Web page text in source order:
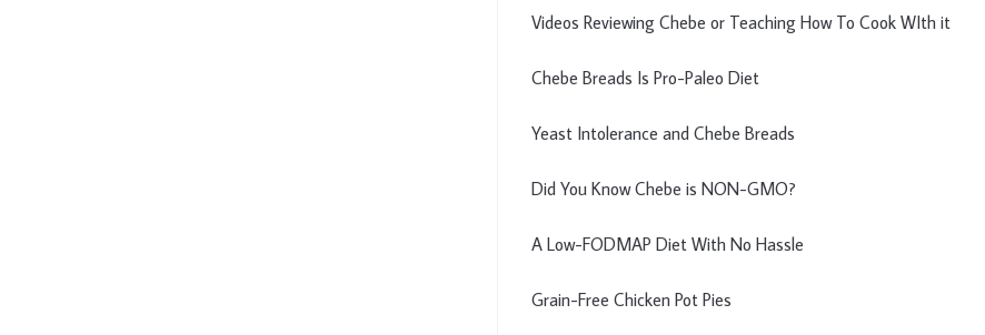
Videos Reviewing Chebe or Teaching How To Cook WIth it
Chebe Breads Is Pro-Paleo Diet
Yeast Intolerance and Chebe Breads
Did You Know Chebe is NON-GMO?
A Low-FODMAP Diet With No Hassle
Grain-Free Chicken Pot Pies